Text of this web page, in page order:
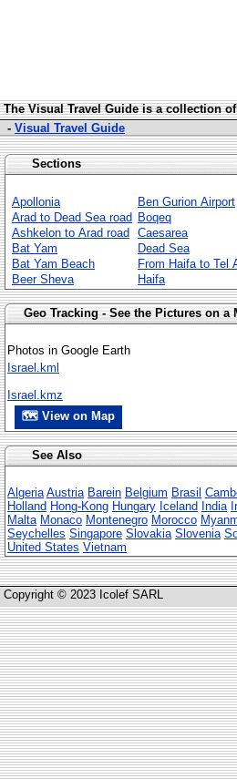
The Visual Travel Guide is a collection
- Visual Travel Guide
Sections
Apollonia Ben Gurion Airport
Arad to Dead Sea road Boqeq
Ashkelon to Arad road
Caesarea
Bat Yam
Dead Sea
Bat Yam Beach
From Haifa to Tel
Beer Sheva
Haifa
Geo Tracking - See the Pictures on a
Photos in Google Earth
Israel.kml
Israel.kmz
🗺 View on Map
See Also
Algeria Austria Barein Belgium Brasil
Holland Hong-Kong Hungary Iceland India
Malta Monaco Montenegro Morocco
Seychelles Singapore Slovakia Slovenia
United States Vietnam
Copyright © 2023 Icolef SARL